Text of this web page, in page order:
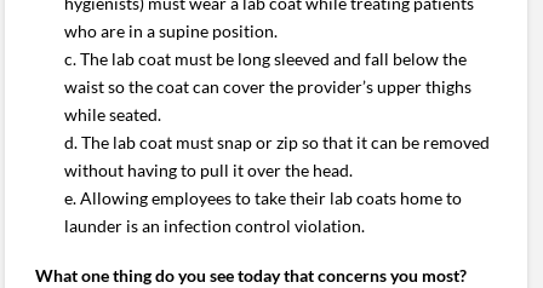
who are in a supine position.
c. The lab coat must be long sleeved and fall below the
waist so the coat can cover the provider’s upper thighs
while seated.
d. The lab coat must snap or zip so that it can be removed
without having to pull it over the head.
e. Allowing employees to take their lab coats home to
launder is an infection control violation.
What one thing do you see today that concerns you most?